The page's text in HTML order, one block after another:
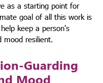
as a starting point for
goal of all this work is
keep a person's
mood resilient.
Guarding
Mood